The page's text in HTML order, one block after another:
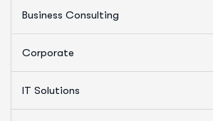
Business Consulting
Corporate
IT Solutions